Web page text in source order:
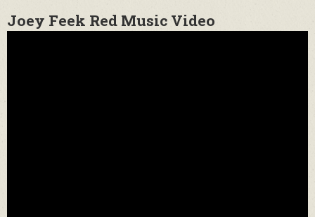
Joey Feek Red Music Video